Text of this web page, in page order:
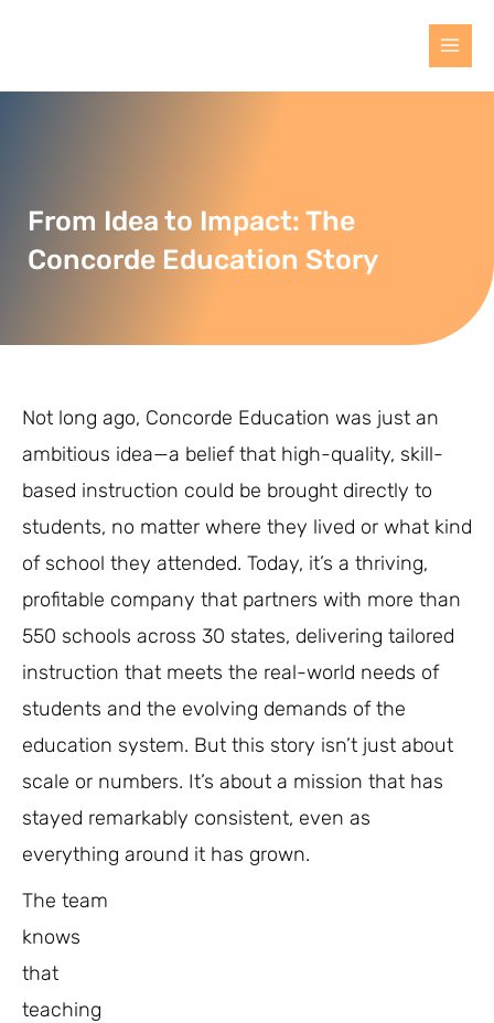
From Idea to Impact: The
Concorde Education Story
Not long ago, Concorde Education was just an
ambitious idea—a belief that high-quality, skill-
based instruction could be brought directly to
students, no matter where they lived or what kind
of school they attended. Today, it’s a thriving,
profitable company that partners with more than
550 schools across 30 states, delivering tailored
instruction that meets the real-world needs of
students and the evolving demands of the
education system. But this story isn’t just about
scale or numbers. It’s about a mission that has
stayed remarkably consistent, even as
everything around it has grown.
The team
knows
that
teaching